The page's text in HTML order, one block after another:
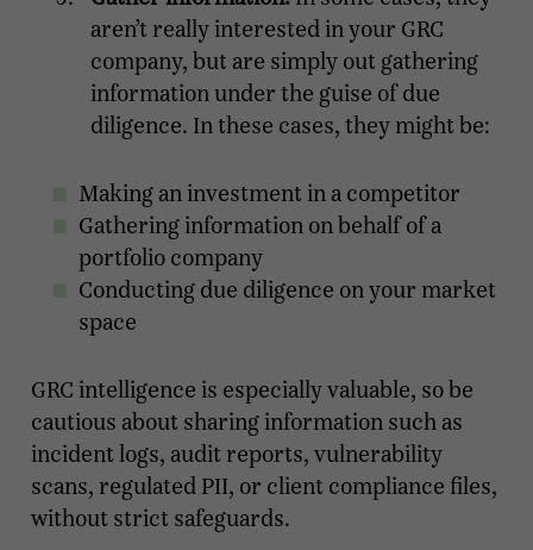
aren’t really interested in your GRC
company, but are simply out gathering
information under the guise of due
diligence. In these cases, they might be:
Making an investment in a competitor
Gathering information on behalf of a
portfolio company
Conducting due diligence on your market
space
GRC intelligence is especially valuable, so be
cautious about sharing information such as
incident logs, audit reports, vulnerability
scans, regulated PII, or client compliance files,
without strict safeguards.